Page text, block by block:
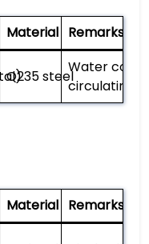
Material Remarks
Q235 steel
Water
circulating
Material Remarks